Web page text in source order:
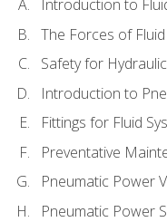
Introduction to
The Forces of
Safety for
Introduction to
Fittings for Fluid
Preventative
Pneumatic Power
Pneumatic Power